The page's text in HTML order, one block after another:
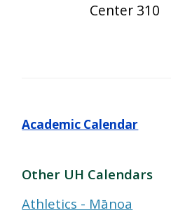
Center 310
Academic Calendar
Other UH Calendars
Athletics - Mānoa